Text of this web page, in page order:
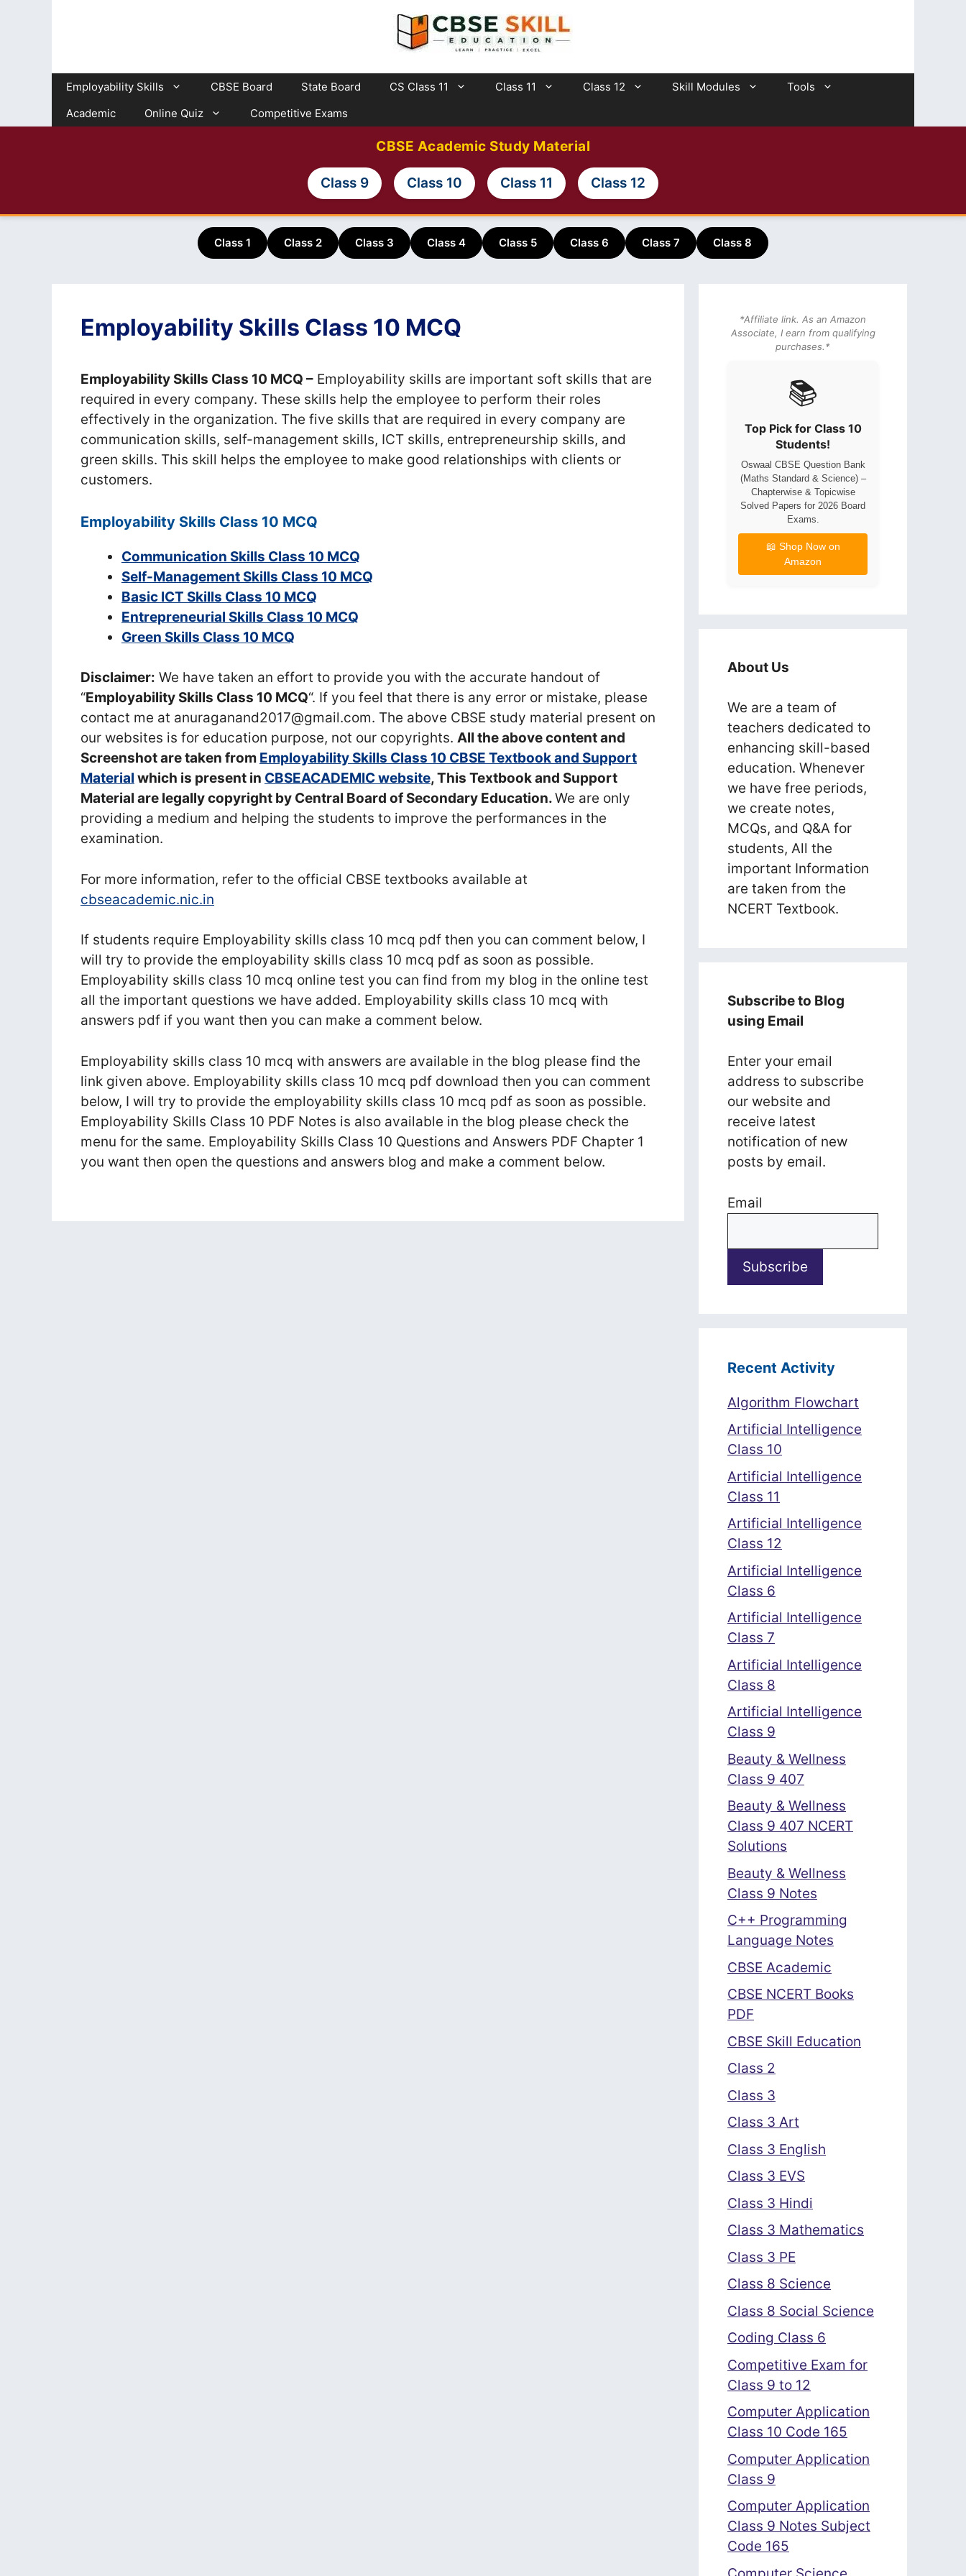
Employability Skills CBSE Board State Board CS Class 11 Class 11 Class 12 Skill Modules
Tools
Academic
Online Quiz Competitive Exams
CBSE Academic Study Material
Class 9 Class 10 Class 11 Class 12
Class 1 Class 2 Class 3 Class 4 Class 5 Class 6 Class 7 Class 8
Employability Skills Class 10 MCQ
Employability Skills Class 10 MCQ – Employability skills are important soft skills that are
required in every company. These skills help the employee to perform their roles
effectively in the organization. The five skills that are required in every company are
communication skills, self-management skills, ICT skills, entrepreneurship skills, and
green skills. This skill helps the employee to make good relationships with clients or
customers.
Employability Skills Class 10 MCQ
Communication Skills Class 10 MCQ
Self-Management Skills Class 10 MCQ
Basic ICT Skills Class 10 MCQ
Entrepreneurial Skills Class 10 MCQ
Green Skills Class 10 MCQ
Disclaimer: We have taken an effort to provide you with the accurate handout of
“Employability Skills Class 10 MCQ“. If you feel that there is any error or mistake, please
contact me at anuraganand2017@gmail.com. The above CBSE study material present on
our websites is for education purpose, not our copyrights. All the above content and
Screenshot are taken from Employability Skills Class 10 CBSE Textbook and Support
Material which is present in CBSEACADEMIC website, This Textbook and Support
Material are legally copyright by Central Board of Secondary Education.We are only
providing a medium and helping the students to improve the performances in the
examination.
For more information, refer to the official CBSE textbooks available at
cbseacademic.nic.in
If students require Employability skills class 10 mcq pdf then you can comment below, I
will try to provide the employability skills class 10 mcq pdf as soon as possible.
Employability skills class 10 mcq online test you can find from my blog in the online test
all the important questions we have added. Employability skills class 10 mcq with
answers pdf if you want then you can make a comment below.
Employability skills class 10 mcq with answers are available in the blog please find the
link given above. Employability skills class 10 mcq pdf download then you can comment
below, I will try to provide the employability skills class 10 mcq pdf as soon as possible.
Employability Skills Class 10 PDF Notes is also available in the blog please check the
menu for the same. Employability Skills Class 10 Questions and Answers PDF Chapter 1
you want then open the questions and answers blog and make a comment below.
*Affiliate link. As an Amazon
Associate, I earn from qualifying
purchases.*
📚
Top Pick for Class 10
Students!
Oswaal CBSE Question Bank
(Maths Standard & Science) –
Chapterwise & Topicwise
Solved Papers for 2026 Board
Exams.
📖 Shop Now on
Amazon
About Us
We are a team of
teachers dedicated to
enhancing skill-based
education. Whenever
we have free periods,
we create notes,
MCQs, and Q&A for
students, All the
important Information
are taken from the
NCERT Textbook.
Subscribe to Blog
using Email
Enter your email
address to subscribe
our website and
receive latest
notification of new
posts by email.
Email
Recent Activity
Algorithm Flowchart
Artificial Intelligence
Class 10
Artificial Intelligence
Class 11
Artificial Intelligence
Class 12
Artificial Intelligence
Class 6
Artificial Intelligence
Class 7
Artificial Intelligence
Class 8
Artificial Intelligence
Class 9
Beauty & Wellness
Class 9 407
Beauty & Wellness
Class 9 407 NCERT
Solutions
Beauty & Wellness
Class 9 Notes
C++ Programming
Language Notes
CBSE Academic
CBSE NCERT Books
PDF
CBSE Skill Education
Class 2
Class 3
Class 3 Art
Class 3 English
Class 3 EVS
Class 3 Hindi
Class 3 Mathematics
Class 3 PE
Class 8 Science
Class 8 Social Science
Coding Class 6
Competitive Exam for
Class 9 to 12
Computer Application
Class 10 Code 165
Computer Application
Class 9
Computer Application
Class 9 Notes Subject
Code 165